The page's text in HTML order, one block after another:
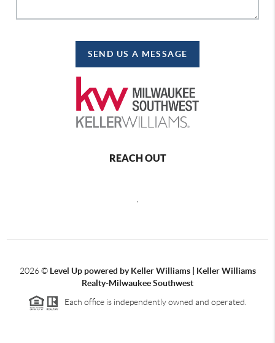
SEND US A MESSAGE
REACH OUT
,
2026© Level Up powered by Keller Williams | Keller Williams
Realty-Milwaukee Southwest
Each office is independently owned and operated.